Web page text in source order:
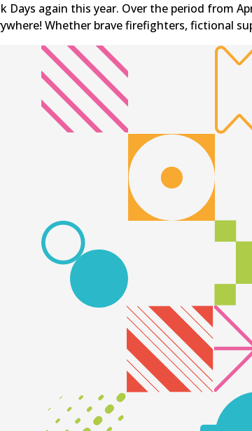
again this year. Over the period from
Whether brave firefighters, fictional